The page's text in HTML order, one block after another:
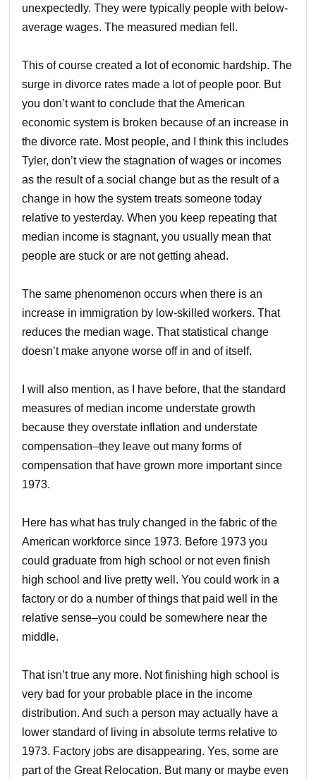
unexpectedly. They were typically people with below-
average wages. The measured median fell.
This of course created a lot of economic hardship. The
surge in divorce rates made a lot of people poor. But
you don’t want to conclude that the American
economic system is broken because of an increase in
the divorce rate. Most people, and I think this includes
Tyler, don’t view the stagnation of wages or incomes
as the result of a social change but as the result of a
change in how the system treats someone today
relative to yesterday. When you keep repeating that
median income is stagnant, you usually mean that
people are stuck or are not getting ahead.
The same phenomenon occurs when there is an
increase in immigration by low-skilled workers. That
reduces the median wage. That statistical change
doesn’t make anyone worse off in and of itself.
I will also mention, as I have before, that the standard
measures of median income understate growth
because they overstate inflation and understate
compensation–they leave out many forms of
compensation that have grown more important since
1973.
Here has what has truly changed in the fabric of the
American workforce since 1973. Before 1973 you
could graduate from high school or not even finish
high school and live pretty well. You could work in a
factory or do a number of things that paid well in the
relative sense–you could be somewhere near the
middle.
That isn’t true any more. Not finishing high school is
very bad for your probable place in the income
distribution. And such a person may actually have a
lower standard of living in absolute terms relative to
1973. Factory jobs are disappearing. Yes, some are
part of the Great Relocation. But many or maybe even